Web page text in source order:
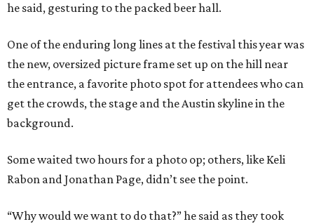
he said, gesturing to the packed beer hall.
One of the enduring long lines at the festival this year was
the new, oversized picture frame set up on the hill near
the entrance, a favorite photo spot for attendees who can
get the crowds, the stage and the Austin skyline in the
background.
Some waited two hours for a photo op; others, like Keli
Rabon and Jonathan Page, didn’t see the point.
“Why would we want to do that?” he said as they took